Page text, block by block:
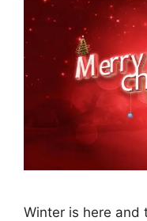
Winter is here and